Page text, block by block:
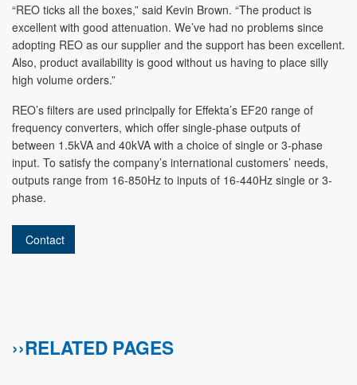
“REO ticks all the boxes,” said Kevin Brown. “The product is
excellent with good attenuation. We’ve had no problems since
adopting REO as our supplier and the support has been excellent.
Also, product availability is good without us having to place silly
high volume orders.”
REO’s filters are used principally for Effekta’s EF20 range of
frequency converters, which offer single-phase outputs of
between 1.5kVA and 40kVA with a choice of single or 3-phase
input. To satisfy the company’s international customers’ needs,
outputs range from 16-850Hz to inputs of 16-440Hz single or 3-
phase.
Contact
››RELATED PAGES